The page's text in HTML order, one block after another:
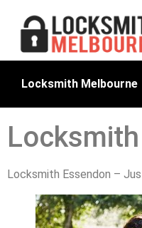
Locksmith Melbourne
Locksmith Essendon –